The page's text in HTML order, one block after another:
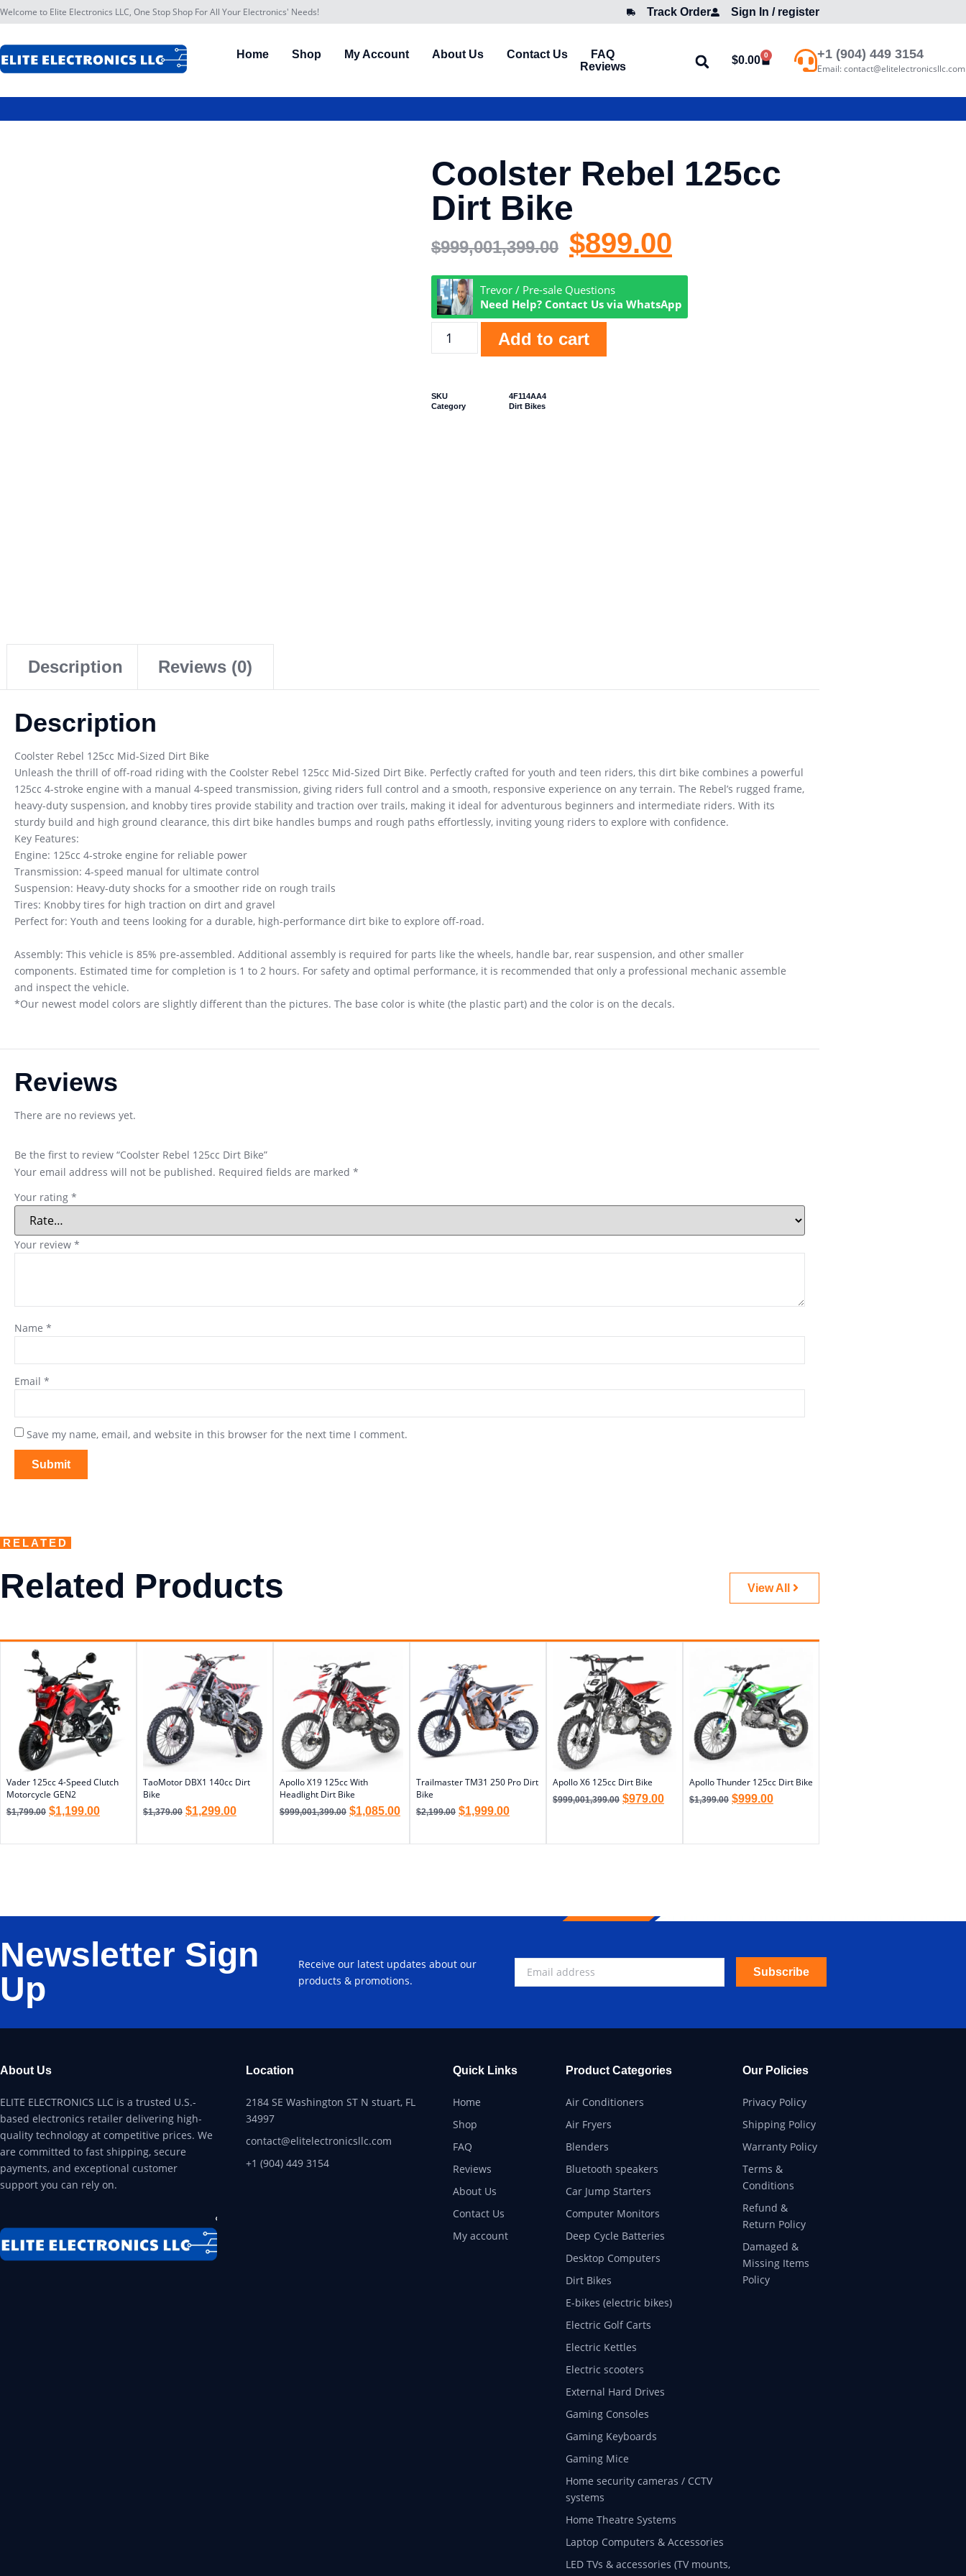
Welcome to Elite Electronics LLC, One Stop Shop For All Your Electronics' Needs! Track Order Sign In / register
Home Shop My Account About Us Contact Us
FAQ
Reviews
$0.00 0 +1 (904) 449 3154
Email: contact@elitelectronicsllc.com
Coolster Rebel 125cc
Dirt Bike
$999,001,399.00 $899.00
Trevor / Pre-sale Questions
Need Help? Contact Us via WhatsApp
Add to cart
SKU
4F114AA4
Category
Dirt Bikes
Description Reviews (0)
Description
Coolster Rebel 125cc Mid-Sized Dirt Bike
Unleash the thrill of off-road riding with the Coolster Rebel 125cc Mid-Sized Dirt Bike. Perfectly crafted for youth and teen riders, this dirt bike combines a powerful
125cc 4-stroke engine with a manual 4-speed transmission, giving riders full control and a smooth, responsive experience on any terrain. The Rebel’s rugged frame,
heavy-duty suspension, and knobby tires provide stability and traction over trails, making it ideal for adventurous beginners and intermediate riders. With its
sturdy build and high ground clearance, this dirt bike handles bumps and rough paths effortlessly, inviting young riders to explore with confidence.
Key Features:
Engine: 125cc 4-stroke engine for reliable power
Transmission: 4-speed manual for ultimate control
Suspension: Heavy-duty shocks for a smoother ride on rough trails
Tires: Knobby tires for high traction on dirt and gravel
Perfect for: Youth and teens looking for a durable, high-performance dirt bike to explore off-road.
Assembly: This vehicle is 85% pre-assembled. Additional assembly is required for parts like the wheels, handle bar, rear suspension, and other smaller
components. Estimated time for completion is 1 to 2 hours. For safety and optimal performance, it is recommended that only a professional mechanic assemble
and inspect the vehicle.
*Our newest model colors are slightly different than the pictures. The base color is white (the plastic part) and the color is on the decals.
Reviews
There are no reviews yet.
Be the first to review “Coolster Rebel 125cc Dirt Bike”
Your email address will not be published. Required fields are marked *
Your rating *
Your review *
Name *
Email *
Save my name, email, and website in this browser for the next time I comment.
RELATED
Related Products View All
Vader 125cc 4-Speed Clutch
Motorcycle GEN2
$1,799.00 $1,199.00
TaoMotor DBX1 140cc Dirt
Bike
$1,379.00 $1,299.00
Apollo X19 125cc With
Headlight Dirt Bike
$999,001,399.00 $1,085.00
Trailmaster TM31 250 Pro Dirt
Bike
$2,199.00 $1,999.00
Apollo X6 125cc Dirt Bike
$999,001,399.00 $979.00
Apollo Thunder 125cc Dirt Bike
$1,399.00 $999.00
Newsletter Sign
Up
Receive our latest updates about our
products & promotions.
Subscribe
About Us
ELITE ELECTRONICS LLC is a trusted U.S.-
based electronics retailer delivering high-
quality technology at competitive prices. We
are committed to fast shipping, secure
payments, and exceptional customer
support you can rely on.
Location
2184 SE Washington ST N stuart, FL
34997
contact@elitelectronicsllc.com
+1 (904) 449 3154
Quick Links
Home
Shop
FAQ
Reviews
About Us
Contact Us
My account
Product Categories
Air Conditioners
Air Fryers
Blenders
Bluetooth speakers
Car Jump Starters
Computer Monitors
Deep Cycle Batteries
Desktop Computers
Dirt Bikes
E-bikes (electric bikes)
Electric Golf Carts
Electric Kettles
Electric scooters
External Hard Drives
Gaming Consoles
Gaming Keyboards
Gaming Mice
Home security cameras / CCTV
systems
Home Theatre Systems
Laptop Computers & Accessories
LED TVs & accessories (TV mounts,
Our Policies
Privacy Policy
Shipping Policy
Warranty Policy
Terms &
Conditions
Refund &
Return Policy
Damaged &
Missing Items
Policy